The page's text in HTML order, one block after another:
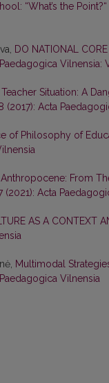
“What’s the Point?“
DO NATIONAL
Vilnensia:
Situation: A
(2017): Acta
of Philosophy of
From
(2021): Acta
AS A CONTEXT
Multimodal
Vilnensia